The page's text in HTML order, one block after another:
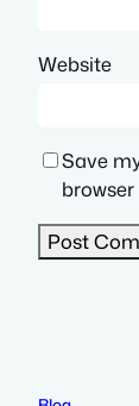
Website
Save